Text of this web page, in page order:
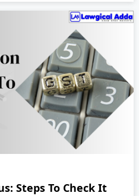
Steps To Check It